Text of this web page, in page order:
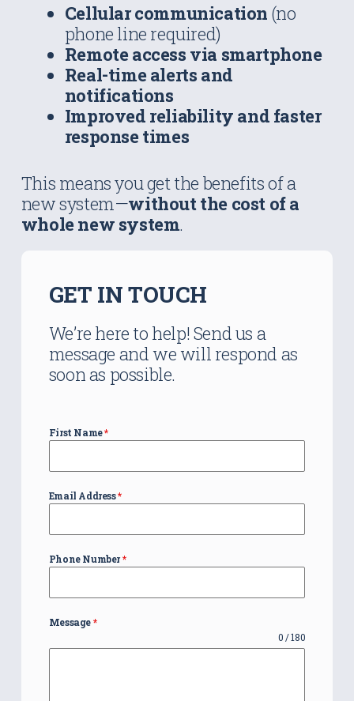
Cellular communication (no
phone line required)
Remote access via smartphone
Real-time alerts and
notifications
Improved reliability and faster
response times
This means you get the benefits of a
new system—without the cost of a
whole new system.
GET IN TOUCH
We’re here to help! Send us a
message and we will respond as
soon as possible.
First Name*
Email Address*
Phone Number*
Message*
0 / 180